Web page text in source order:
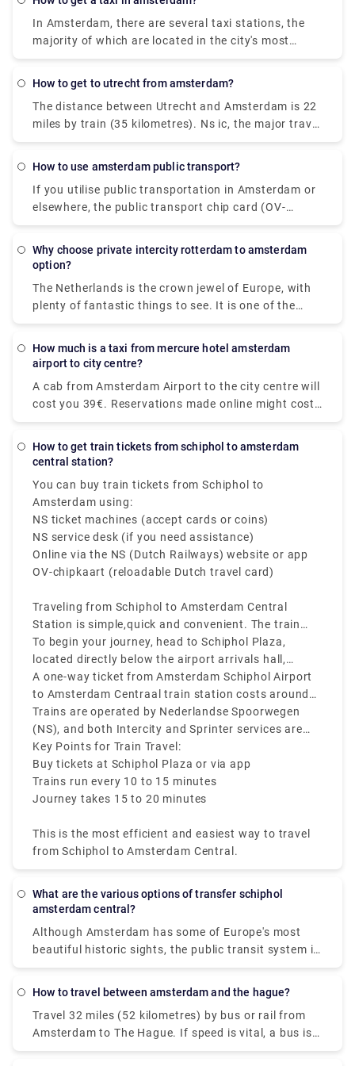
important, a bus is the best option, with rates
starting at $5 (€4). BlaBlaCar Bus or Ns ic are two
of the most popular travel companies that provide
this route. It is even possible to go directly from
Rotterdam to Amsterdam.
In Amsterdam, there are several taxi stations, the
majority of which are located in the city's most
prominent places, such as Amsterdam Central
or Museumplein. Taxis are waiting in line, and you
must join them. You may also phone the city taxi
line at 0031 (0) 900 677 7777 to hire an Amsterdam
cab.
how to get to utrecht from amsterdam?
The distance between Utrecht and Amsterdam is 22
miles by train (35 kilometres). Ns ic, the major travel
operator, is in charge of this cruise. A direct flight
Rydeu cab transfer to take care of the last leg of
your journey. We provide high-quality services at a
reasonable price.
how to use amsterdam public transport?
If you utilise public transportation in Amsterdam or
elsewhere, the public transport chip card (OV-
chipkaart) is required for trams, buses, and metros.
convenient alternative for guests (valid for one to
Why choose private intercity rotterdam to amsterdam
option?
The Netherlands is the crown jewel of Europe, with
plenty of fantastic things to see. It is one of the
most intriguing tourist locations on the planet.
alternative if you are visiting the city for the first
your vacation on public transportation. Our Airport
Transfers Netherlands service includes door-to-door
longer have to pull your stuff through the packed
taxi stand. You may book Rydeu city-to-city
transport in the Netherlands from anywhere at any
time by using our online web-based platform, which
eliminates the hassle of standing in large lines for
local taxis.
How much is a taxi from mercure hotel amsterdam
airport to city centre?
A cab from Amsterdam Airport to the city centre will
cost you 39€. Reservations made online might cost
up to 55€. However, additional fees may apply, most
on public holidays.
How to get train tickets from schiphol to amsterdam
central station?
You can buy train tickets from Schiphol to
Amsterdam using:
NS ticket machines (accept cards or coins)
NS service desk (if you need assistance)
Online via the NS (Dutch Railways) website or app
OV-chipkaart (reloadable Dutch travel card)
Traveling from Schiphol to Amsterdam Central
Station is simple,quick and convenient. The train
from Schiphol to Amsterdam Central Station runs
frequently every 10 to 15 minutes, and takes about
15 to 20 minutes to reach the city center.
To begin your journey, head to Schiphol Plaza,
located directly below the airport arrivals hall,
where you’ll find ticket machines and ticket
counters.
A one-way ticket from Amsterdam Schiphol Airport
to Amsterdam Centraal train station costs around
€5. Make sure to check the departure screens for
the latest platform and schedule information.
Trains are operated by Nederlandse Spoorwegen
(NS), and both Intercity and Sprinter services are
available.
Key Points for Train Travel:
Buy tickets at Schiphol Plaza or via app
Trains run every 10 to 15 minutes
Journey takes 15 to 20 minutes
This is the most efficient and easiest way to travel
from Schiphol to Amsterdam Central.
What are the various options of transfer schiphol
amsterdam central?
Although Amsterdam has some of Europe's most
beautiful historic sights, the public transit system is
contemporary and easy to use. The public firm GVB
includes trains, buses, trams, subways, and, of
course, ferries. Some people imagine difficulties
moving around in a city with 165 canals dating back
to the ninth century, yet travelling from Amsterdam
How to travel between amsterdam and the hague?
Travel 32 miles (52 kilometres) by bus or rail from
Amsterdam to The Hague. If speed is vital, a bus is
the greatest alternative, with an average length of